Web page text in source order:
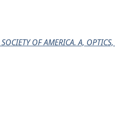
OF AMERICA. A,